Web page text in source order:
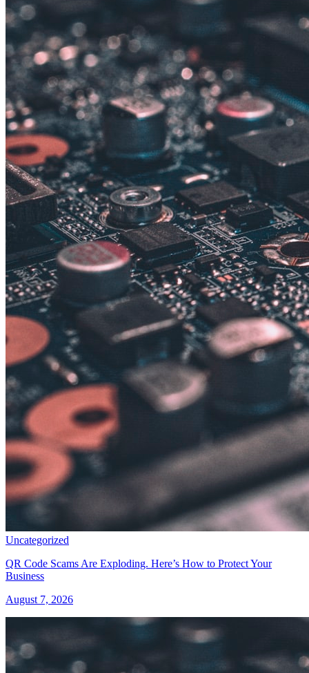
Uncategorized
QR Code Scams Are Exploding. Here’s How to Protect Your
Business
August 7, 2026